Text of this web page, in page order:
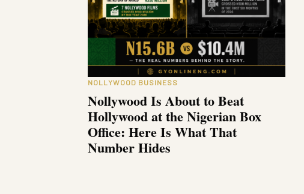
NOLLYWOOD BUSINESS
Nollywood Is About to Beat
Hollywood at the Nigerian Box
Office: Here Is What That
Number Hides